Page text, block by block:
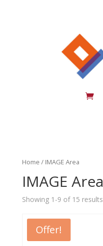
Home / IMAGE Area
IMAGE Area
Showing 1-9 of 15 results
Offer!